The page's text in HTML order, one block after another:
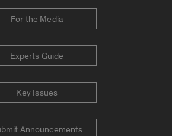
For the Media
Experts Guide
Key Issues
Announcements